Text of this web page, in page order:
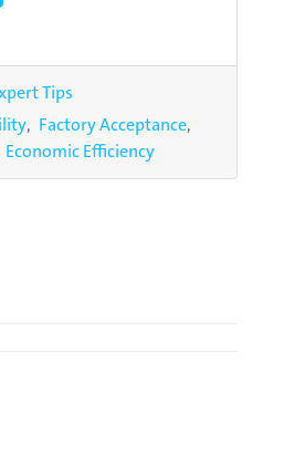
Tips
Factory Acceptance
Economic Efficiency